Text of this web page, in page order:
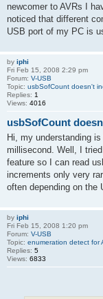
newcomer to AVRs I
noticed that different
USB port of my PC is
by iphi
Fri Feb 15, 2008 2:29 pm
Forum: V-USB
Topic: usbSofCount doesn't
Replies: 1
Views: 4016
usbSofCount
Hi, my understanding
millisecond. Well, I
feature so I can read
increments only very
often depending on the
by iphi
Fri Feb 15, 2008 1:20 pm
Forum: V-USB
Topic: enumeration detect for
Replies: 5
Views: 6833